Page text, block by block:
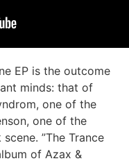
EP is the outcome
minds: that of
one of the
one of the
”The Trance
of Azax &